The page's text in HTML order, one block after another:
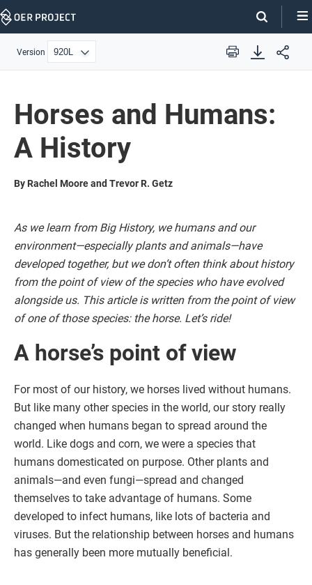
Skip
Version Print
Horses and Humans:
A History
By Rachel Moore and Trevor R. Getz
As we learn from Big History, we humans and our
environment—especially plants and animals—have
developed together, but we don’t often think about history
from the point of view of the species who have evolved
alongside us. This article is written from the point of view
of one of those species: the horse. Let’s ride!
A horse’s point of view
For most of our history, we horses lived without humans.
But like many other species in the world, our story really
changed when humans began to spread around the
world. Like dogs and corn, we were a species that
humans domesticated on purpose. Other plants and
animals—and even fungi—spread and changed
themselves to take advantage of humans. Some
developed to infect humans, like lots of bacteria and
viruses. But the relationship between horses and humans
has generally been more mutually beneficial.